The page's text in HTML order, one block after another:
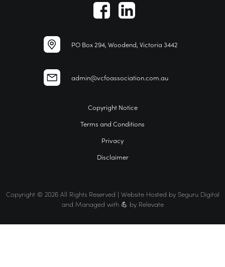
PO Box 294, Woodend, Victoria 3442
admin@vcfoassociation.com.au
Copyright Notice
Terms and Conditions
Privacy
Disclaimer
Copyright © 2026 All Rights Reserved | Website Hosted by Seguru Digital
and Managed with 💪 by Relevate